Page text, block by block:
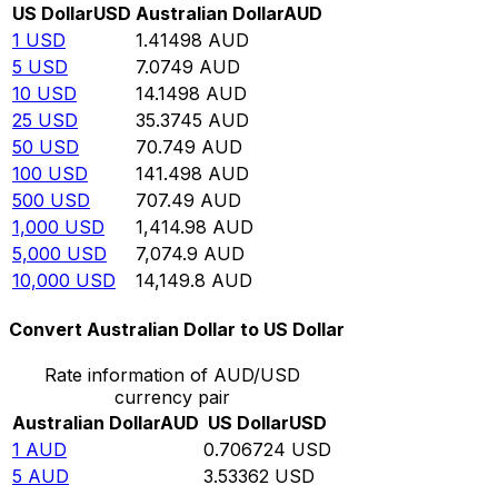
US DollarUSD Australian DollarAUD
1 USD 1.41498 AUD
5 USD 7.0749 AUD
10 USD 14.1498 AUD
25 USD 35.3745 AUD
50 USD 70.749 AUD
100 USD 141.498 AUD
500 USD 707.49 AUD
1,000 USD 1,414.98 AUD
5,000 USD 7,074.9 AUD
10,000 USD 14,149.8 AUD
Convert Australian Dollar to US Dollar
Rate information of AUD/USD
currency pair
Australian DollarAUD US DollarUSD
1 AUD 0.706724 USD
5 AUD 3.53362 USD